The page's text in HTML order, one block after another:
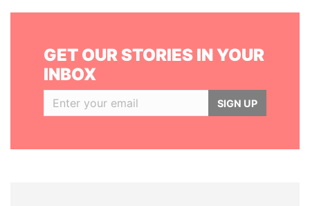
GET OUR STORIES IN YOUR
INBOX
SIGN UP